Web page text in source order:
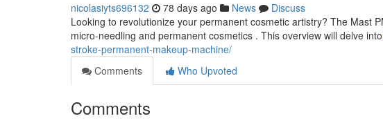
nicolasiyts696132 78 days ago News
Discuss
Looking to revolutionize your permanent cosmetic artistry? The Mast
micro-needling and permanent cosmetics . This overview will delve into
stroke-permanent-makeup-machine/
Comments
Who Upvoted
Comments